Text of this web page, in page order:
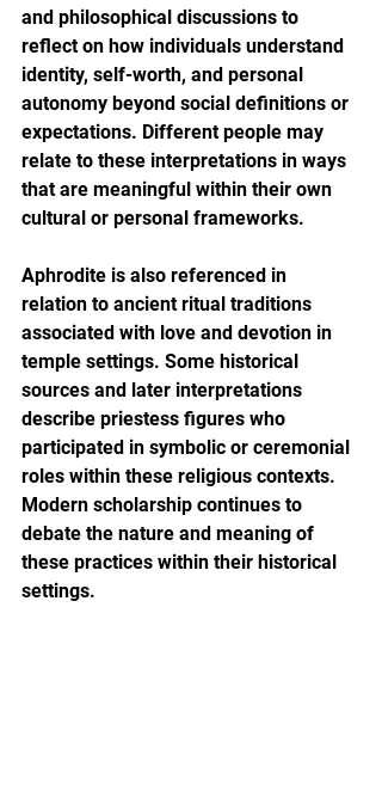
and philosophical discussions to
reflect on how individuals understand
identity, self-worth, and personal
autonomy beyond social definitions or
expectations. Different people may
relate to these interpretations in ways
that are meaningful within their own
cultural or personal frameworks.
Aphrodite is also referenced in
relation to ancient ritual traditions
associated with love and devotion in
temple settings. Some historical
sources and later interpretations
describe priestess figures who
participated in symbolic or ceremonial
roles within these religious contexts.
Modern scholarship continues to
debate the nature and meaning of
these practices within their historical
settings.